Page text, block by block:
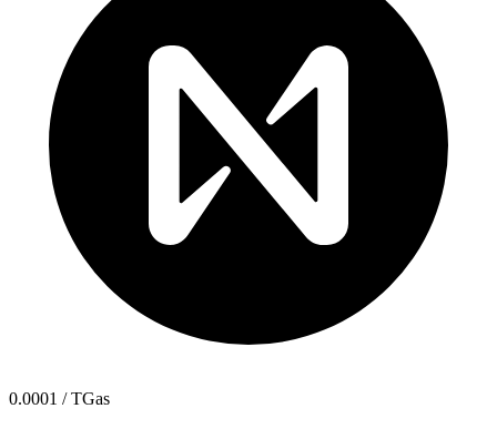
0.0001 / TGas